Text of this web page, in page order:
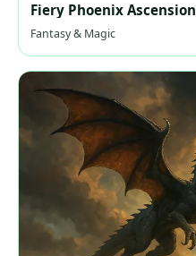
Fiery Phoenix Ascension
Fantasy & Magic